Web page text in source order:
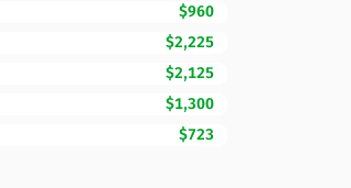
$960
$2,225
$2,125
$1,300
$723